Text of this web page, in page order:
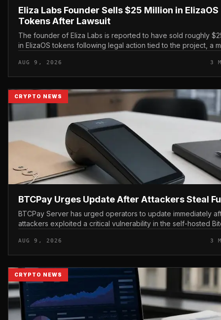
Eliza Labs Founder Sells $25 Million in ElizaOS
Tokens After Lawsuit
The founder of Eliza Labs is reported to have sold roughly
in ElizaOS tokens following legal action tied to the project, a
AUG 9, 2026 3
CRYPTO NEWS
BTCPay Urges Update After Attackers Steal
BTCPay Server has urged operators to update immediately
attackers exploited a critical vulnerability in the self-hosted
AUG 9, 2026 3
CRYPTO NEWS